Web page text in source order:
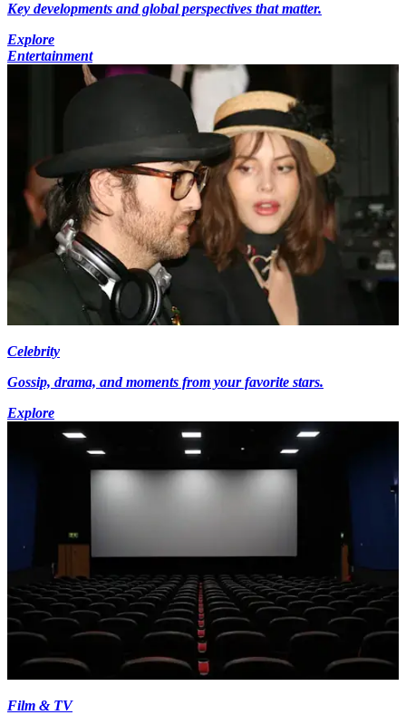
Key developments and global perspectives that matter.
Explore
Entertainment
Celebrity
Gossip, drama, and moments from your favorite stars.
Explore
Film & TV